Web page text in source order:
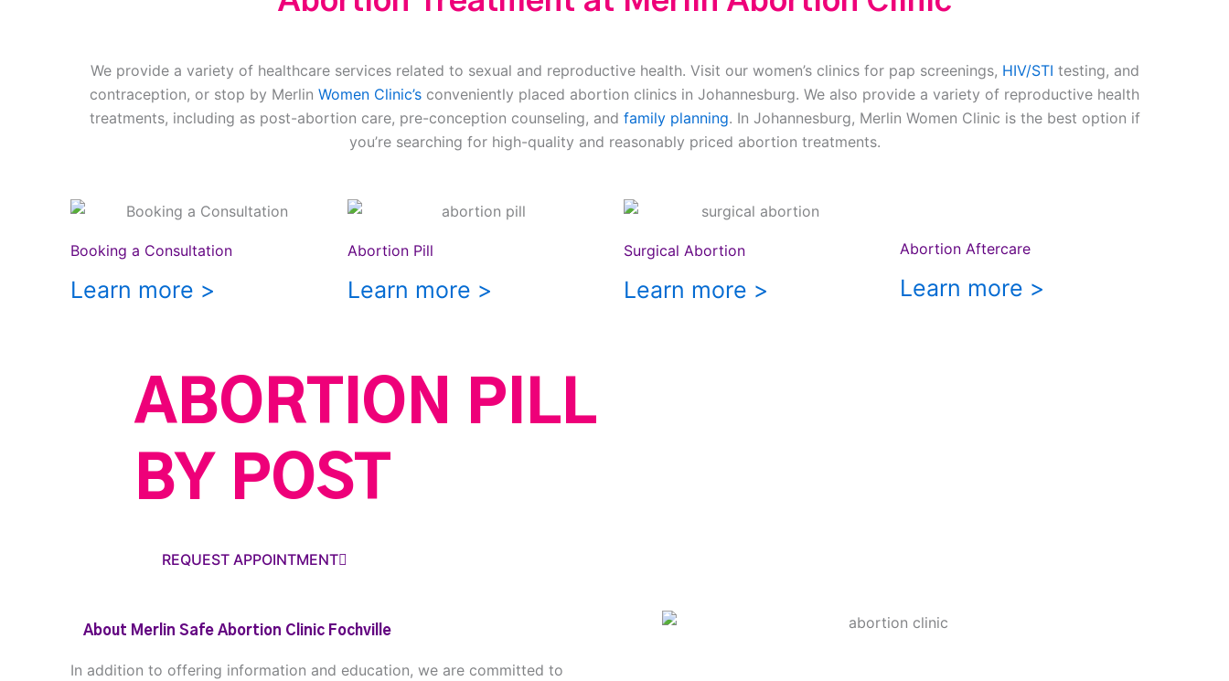
We provide a variety of healthcare services related to sexual and reproductive health. Visit our women’s clinics for pap screenings, HIV/STI testing, and
contraception, or stop by Merlin Women Clinic’s conveniently placed abortion clinics in Johannesburg. We also provide a variety of reproductive health
treatments, including as post-abortion care, pre-conception counseling, and family planning. In Johannesburg, Merlin Women Clinic is the best option if
you’re searching for high-quality and reasonably priced abortion treatments.
Booking a Consultation
Learn more >
Abortion Pill
Learn more >
Surgical Abortion
Learn more >
Abortion Aftercare
Learn more >
ABORTION PILL
BY POST
REQUEST APPOINTMENT
About Merlin Safe Abortion Clinic Fochville
In addition to offering information and education, we are committed to